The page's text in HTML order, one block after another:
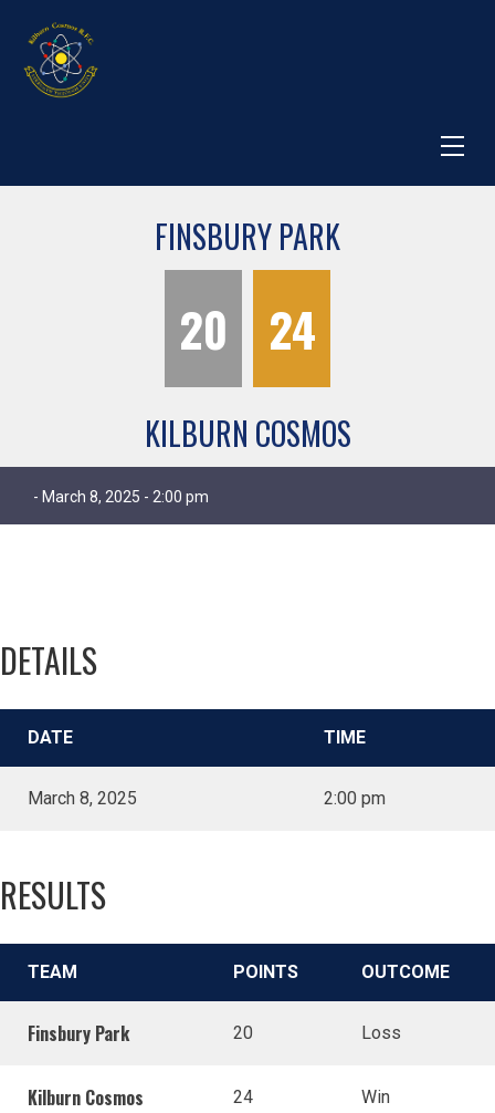
FINSBURY PARK
20 24
KILBURN COSMOS
- March 8, 2025 - 2:00 pm
DETAILS
DATE TIME
March 8, 2025 2:00 pm
RESULTS
TEAM POINTS OUTCOME
Finsbury Park 20 Loss
Kilburn Cosmos 24 Win